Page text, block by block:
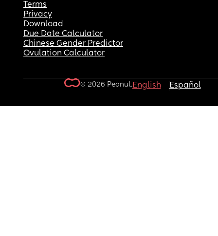
Terms
Privacy
Download
Due Date Calculator
Chinese Gender Predictor
Ovulation Calculator
© 2026 Peanut.English Español